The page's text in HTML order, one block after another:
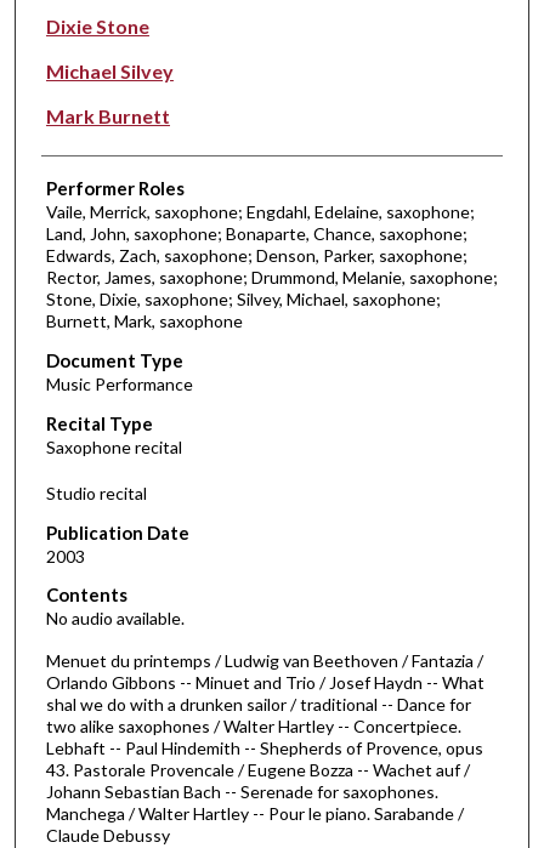
Dixie Stone
Michael Silvey
Mark Burnett
Performer Roles
Vaile, Merrick, saxophone; Engdahl, Edelaine, saxophone;
Land, John, saxophone; Bonaparte, Chance, saxophone;
Edwards, Zach, saxophone; Denson, Parker, saxophone;
Rector, James, saxophone; Drummond, Melanie, saxophone;
Stone, Dixie, saxophone; Silvey, Michael, saxophone;
Burnett, Mark, saxophone
Document Type
Music Performance
Recital Type
Saxophone recital
Studio recital
Publication Date
2003
Contents
No audio available.
Menuet du printemps / Ludwig van Beethoven / Fantazia /
Orlando Gibbons -- Minuet and Trio / Josef Haydn -- What
shal we do with a drunken sailor / traditional -- Dance for
two alike saxophones / Walter Hartley -- Concertpiece.
Lebhaft -- Paul Hindemith -- Shepherds of Provence, opus
43. Pastorale Provencale / Eugene Bozza -- Wachet auf /
Johann Sebastian Bach -- Serenade for saxophones.
Manchega / Walter Hartley -- Pour le piano. Sarabande /
Claude Debussy